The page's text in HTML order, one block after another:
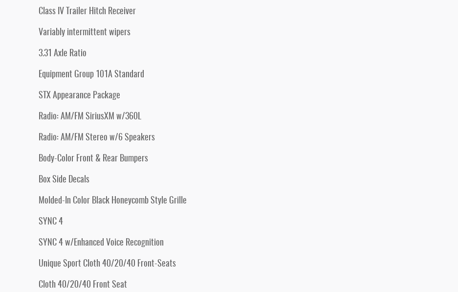
Class IV Trailer Hitch Receiver
Variably intermittent wipers
3.31 Axle Ratio
Equipment Group 101A Standard
STX Appearance Package
Radio: AM/FM SiriusXM w/360L
Radio: AM/FM Stereo w/6 Speakers
Body-Color Front & Rear Bumpers
Box Side Decals
Molded-In Color Black Honeycomb Style Grille
SYNC 4
SYNC 4 w/Enhanced Voice Recognition
Unique Sport Cloth 40/20/40 Front-Seats
Cloth 40/20/40 Front Seat